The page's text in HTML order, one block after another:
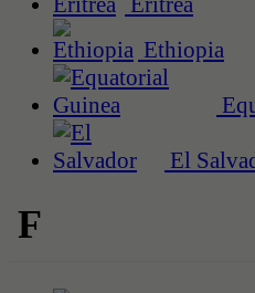
Ethiopia
El
F